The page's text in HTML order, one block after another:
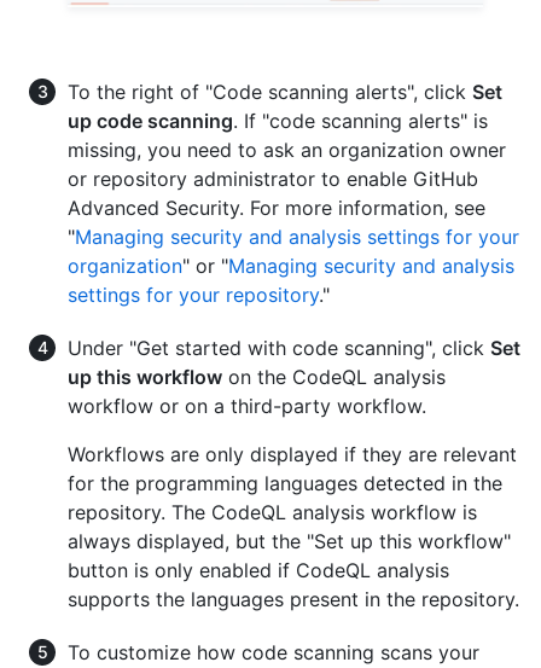
To the right of "Code scanning alerts", click Set
up code scanning. If "code scanning alerts" is
missing, you need to ask an organization owner
or repository administrator to enable GitHub
Advanced Security. For more information, see
"Managing security and analysis settings for your
organization" or "Managing security and analysis
settings for your repository."
Under "Get started with code scanning", click Set
up this workflow on the CodeQL analysis
workflow or on a third-party workflow.
Workflows are only displayed if they are relevant
for the programming languages detected in the
repository. The CodeQL analysis workflow is
always displayed, but the "Set up this workflow"
button is only enabled if CodeQL analysis
supports the languages present in the repository.
To customize how code scanning scans your